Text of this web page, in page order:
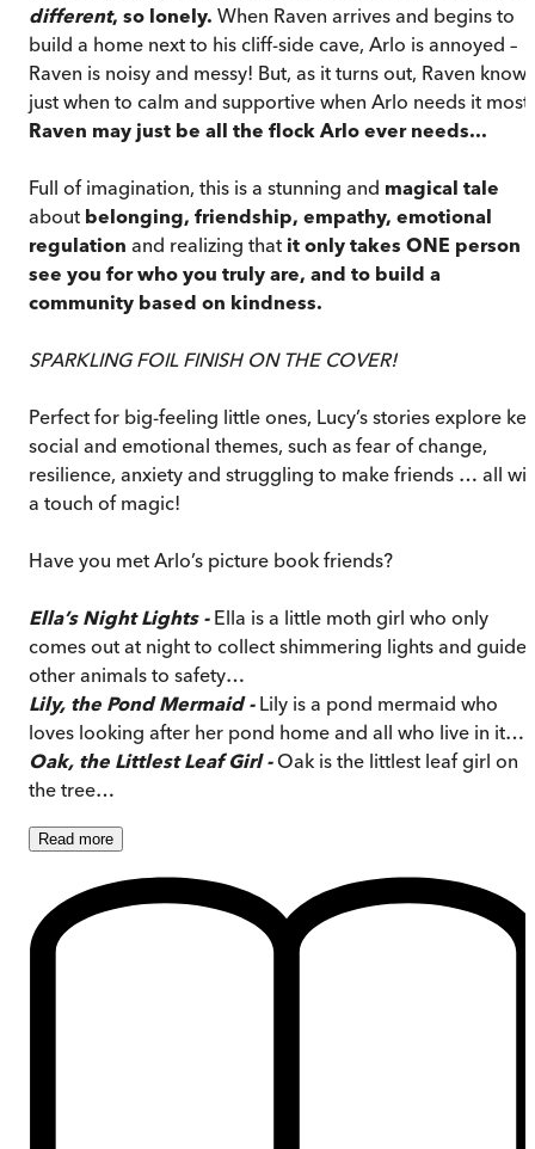
different, so lonely. When Raven arrives and begins to
build a home next to his cliff-side cave, Arlo is annoyed –
Raven is noisy and messy! But, as it turns out, Raven knows
just when to calm and supportive when Arlo needs it most.
Raven may just be all the flock Arlo ever needs...
Full of imagination, this is a stunning and magical tale
about belonging, friendship, empathy, emotional
regulation and realizing that it only takes ONE person
see you for who you truly are, and to build a
community based on kindness.
SPARKLING FOIL FINISH ON THE COVER!
Perfect for big-feeling little ones, Lucy’s stories explore key
social and emotional themes, such as fear of change,
resilience, anxiety and struggling to make friends … all
a touch of magic!
Have you met Arlo’s picture book friends?
Ella’s Night Lights - Ella is a little moth girl who only
comes out at night to collect shimmering lights and guide
other animals to safety…
Lily, the Pond Mermaid - Lily is a pond mermaid who
loves looking after her pond home and all who live in it…
Oak, the Littlest Leaf Girl -Oak is the littlest leaf girl on
the tree…
Read more